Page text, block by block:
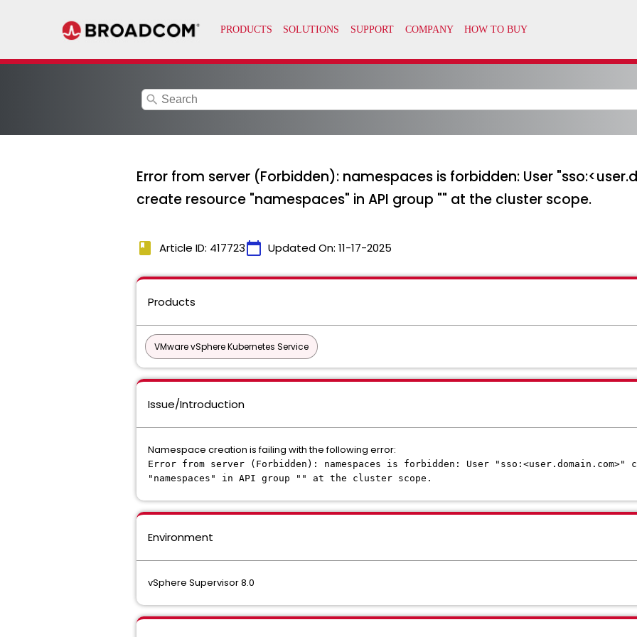
search
Error from server (Forbidden): namespaces is forbidden: User
create resource "namespaces" in API group "" at the cluster scope.
book Article ID: 417723calendar_today Updated On: 11-17-2025
Products
VMware vSphere Kubernetes Service
Issue/Introduction
Namespace creation is failing with the following error:
Error from server (Forbidden): namespaces is forbidden: User "sso:<user.domain.com>"
"namespaces" in API group "" at the cluster scope.
Environment
vSphere Supervisor 8.0